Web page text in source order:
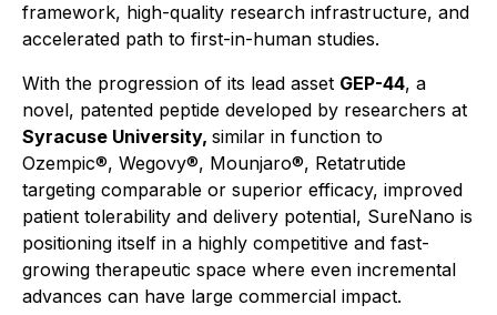
framework, high-quality research infrastructure, and
accelerated path to first-in-human studies.
With the progression of its lead asset GEP-44, a
novel, patented peptide developed by researchers at
Syracuse University, similar in function to
Ozempic®, Wegovy®, Mounjaro®, Retatrutide
targeting comparable or superior efficacy, improved
patient tolerability and delivery potential, SureNano is
positioning itself in a highly competitive and fast-
growing therapeutic space where even incremental
advances can have large commercial impact.